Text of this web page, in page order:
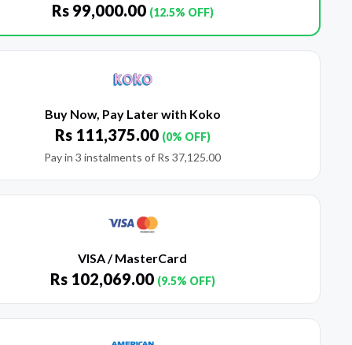
Rs99,000.00 (12.5% OFF)
Buy Now, Pay Later with Koko
Rs111,375.00 (0% OFF)
Pay in 3 instalments of Rs 37,125.00
VISA / MasterCard
Rs102,069.00 (9.5% OFF)